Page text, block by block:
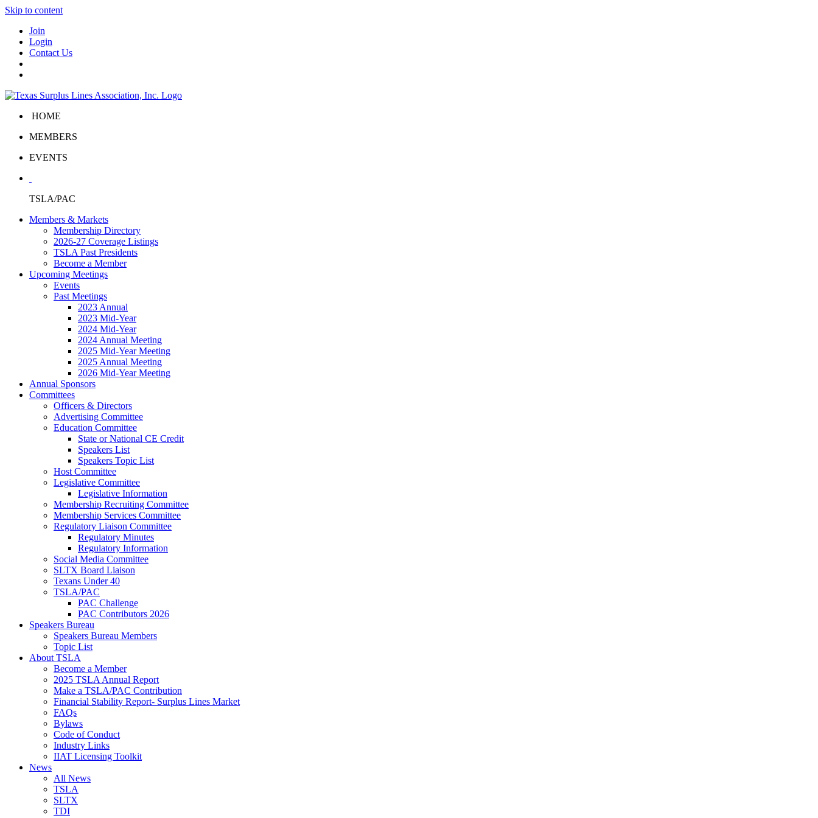
Skip to content
Join
Login
Contact Us
HOME
MEMBERS
EVENTS
TSLA/PAC
Members & Markets
Membership Directory
2026-27 Coverage Listings
TSLA Past Presidents
Become a Member
Upcoming Meetings
Events
Past Meetings
2023 Annual
2023 Mid-Year
2024 Mid-Year
2024 Annual Meeting
2025 Mid-Year Meeting
2025 Annual Meeting
2026 Mid-Year Meeting
Annual Sponsors
Committees
Officers & Directors
Advertising Committee
Education Committee
State or National CE Credit
Speakers List
Speakers Topic List
Host Committee
Legislative Committee
Legislative Information
Membership Recruiting Committee
Membership Services Committee
Regulatory Liaison Committee
Regulatory Minutes
Regulatory Information
Social Media Committee
SLTX Board Liaison
Texans Under 40
TSLA/PAC
PAC Challenge
PAC Contributors 2026
Speakers Bureau
Speakers Bureau Members
Topic List
About TSLA
Become a Member
2025 TSLA Annual Report
Make a TSLA/PAC Contribution
Financial Stability Report- Surplus Lines Market
FAQs
Bylaws
Code of Conduct
Industry Links
IIAT Licensing Toolkit
News
All News
TSLA
SLTX
TDI